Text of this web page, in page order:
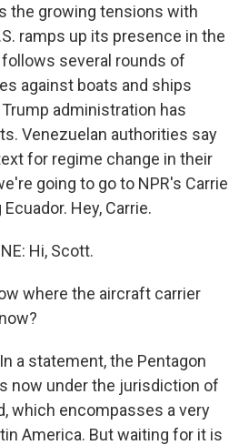
the growing tensions with
ramps up its presence in the
several rounds of
against boats and ships
administration has
Venezuelan authorities say
for regime change in their
going to go to NPR's Carrie
Hey, Carrie.
Hi, Scott.
where the aircraft carrier
a statement, the Pentagon
now under the jurisdiction of
which encompasses a very
America. But waiting for it is